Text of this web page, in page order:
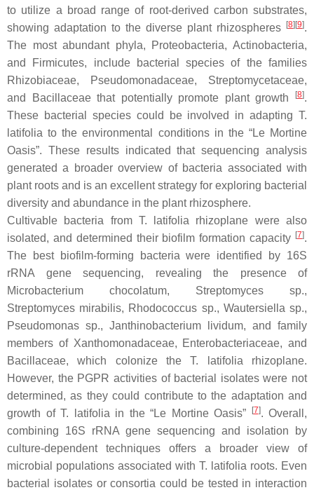
to utilize a broad range of root-derived carbon substrates,
showing adaptation to the diverse plant rhizospheres [8][9].
The most abundant phyla, Proteobacteria,Actinobacteria,
and
Firmicutes, include bacterial species of the families
Rhizobiaceae, Pseudomonadaceae, Streptomycetaceae,
and
Bacillaceaethat potentially promote plant growth [8].
These bacterial species could be involved in adapting T.
latifolia to the environmental conditions in the “Le Mortine
Oasis”. These results indicated that sequencing analysis
generated a broader overview of bacteria associated with
plant roots and is an excellent strategy for exploring bacterial
diversity and abundance in the plant rhizosphere.
Cultivable bacteria from T. latifolia rhizoplane were also
isolated, and determined their biofilm formation capacity [7].
The best biofilm-forming bacteria were identified by 16S
rRNA gene sequencing, revealing the presence of
Microbacterium chocolatum, Streptomyces sp.,
Streptomyces mirabilis, Rhodococcus sp., Wautersiella sp.,
Pseudomonas sp., Janthinobacterium lividum, and family
members of Xanthomonadaceae, Enterobacteriaceae, and
Bacillaceae, which colonize theT. latifolia rhizoplane.
However, the PGPR activities of bacterial isolates were not
determined, as they could contribute to the adaptation and
growth of T. latifolia in the “Le Mortine Oasis” [7]. Overall,
combining 16S rRNA gene sequencing and isolation by
culture-dependent techniques offers a broader view of
microbial populations associated with T. latifolia roots. Even
bacterial isolates or consortia could be tested in interaction